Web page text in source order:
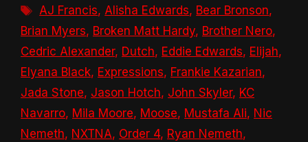
Tags
AJ Francis, Alisha Edwards, Bear Bronson,
Brian Myers, Broken Matt Hardy, Brother Nero,
Cedric Alexander, Dutch, Eddie Edwards, Elijah,
Elyana Black, Expressions, Frankie Kazarian,
Jada Stone, Jason Hotch, John Skyler, KC
Navarro, Mila Moore, Moose, Mustafa Ali, Nic
Nemeth, NXTNA, Order 4, Ryan Nemeth,